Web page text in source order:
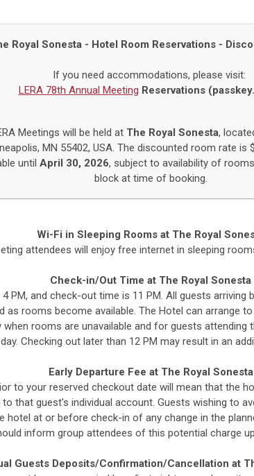
Royal Sonesta- Hotel Room Reservations -
If you need accommodations, please visit:
LERA 78th Annual Meeting Reservations
Meetings will be held at The Royal Sonesta,
MN 55402, USA. The discounted room rate is
until April 30, 2026, subject to availability of
block at time of booking.
Wi-Fi in Sleeping Rooms at The Royal
attendees will enjoy free internet in sleeping
Check-in/Out Time at The Royal Sonesta
PM, and check-out time is 11 PM. All guests arriving
as rooms become available. The Hotel can arrange
when rooms are unavailable and for guests attending
Checking out later than 12 PM may result in an
Early Departure Fee at The Royal Sonesta
to your reserved checkout date will mean that the
that guest's individual account. Guests wishing to
hotel at or before check-in of any change in the
inform group attendees of this potential charge
Guests Deposits/Confirmation/Cancellation at